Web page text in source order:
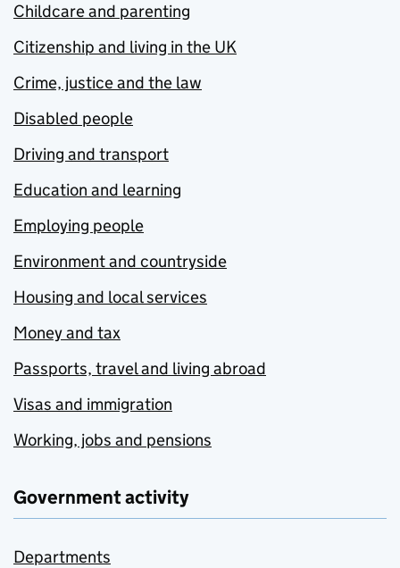
Childcare and parenting
Citizenship and living in the UK
Crime, justice and the law
Disabled people
Driving and transport
Education and learning
Employing people
Environment and countryside
Housing and local services
Money and tax
Passports, travel and living abroad
Visas and immigration
Working, jobs and pensions
Government activity
Departments